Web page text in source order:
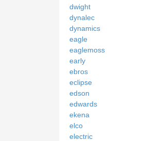
dwight
dynalec
dynamics
eagle
eaglemoss
early
ebros
eclipse
edson
edwards
ekena
elco
electric